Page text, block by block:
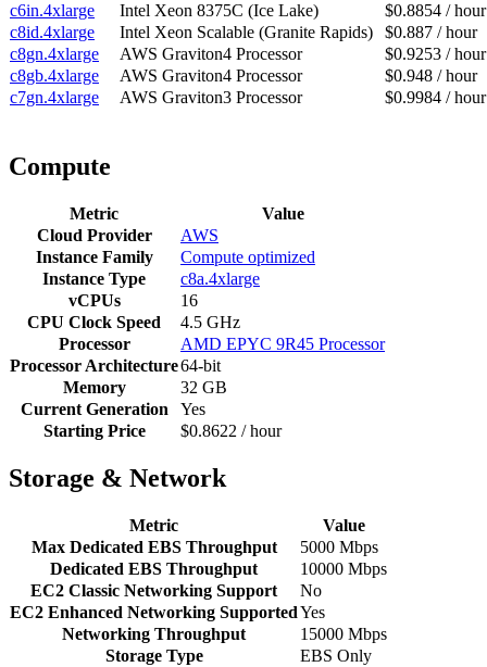
c6in.4xlarge
Intel Xeon 8375C (Ice Lake)
$0.8854 / hour
c8id.4xlarge
Intel Xeon Scalable (Granite Rapids)
$0.887 / hour
c8gn.4xlarge
AWS Graviton4 Processor
$0.9253 / hour
c8gb.4xlarge
AWS Graviton4 Processor
$0.948 / hour
c7gn.4xlarge
AWS Graviton3 Processor $0.9984 / hour
Compute
Metric
Value
Cloud Provider
AWS
Instance Family
Compute optimized
Instance Type
c8a.4xlarge
vCPUs
16
CPU Clock Speed
4.5 GHz
Processor
AMD EPYC 9R45 Processor
Processor Architecture64-bit
Memory
32 GB
Current Generation
Yes
Starting Price
$0.8622 / hour
Storage & Network
Metric
Value
Max Dedicated EBS Throughput
5000 Mbps
Dedicated EBS Throughput
10000 Mbps
EC2 Classic Networking Support
No
EC2 Enhanced Networking SupportedYes
Networking Throughput
15000 Mbps
Storage Type
EBS Only